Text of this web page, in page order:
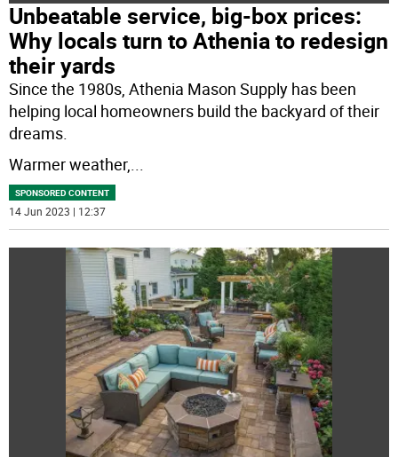
Unbeatable service, big-box prices:
Why locals turn to Athenia to redesign
their yards
Since the 1980s, Athenia Mason Supply has been
helping local homeowners build the backyard of their
dreams.
Warmer weather,...
SPONSORED CONTENT
14 Jun 2023 | 12:37